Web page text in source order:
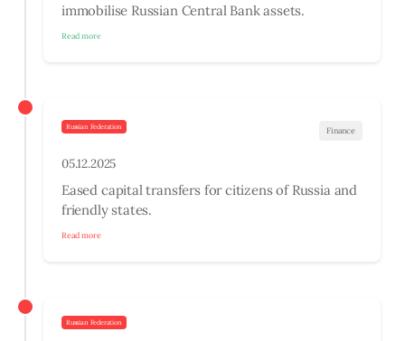
immobilise Russian Central Bank assets.
Read more
Russian Federation Finance
05.12.2025
Eased capital transfers for citizens of Russia and
friendly states.
Read more
Russian Federation